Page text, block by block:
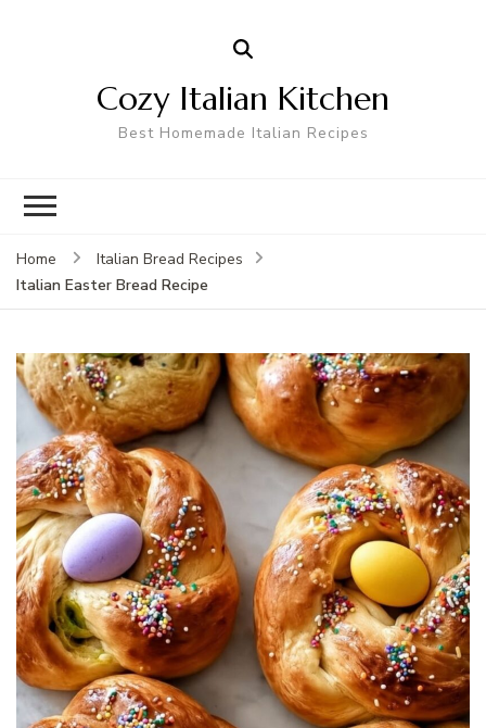
Cozy Italian Kitchen
Best Homemade Italian Recipes
Home
Italian Bread Recipes
Italian Easter Bread Recipe